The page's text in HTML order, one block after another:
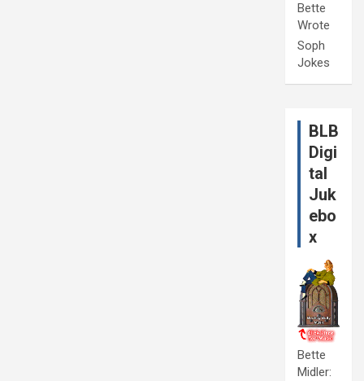
Bette
Wrote
Soph
Jokes
BLB
Digi
tal
Juk
ebo
x
Bette
Midler: